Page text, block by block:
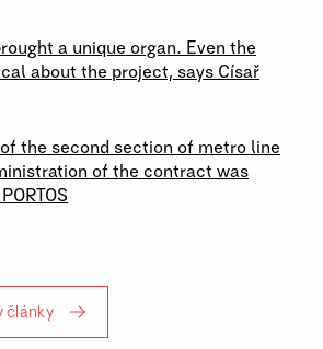
a unique organ. Even the
about the project, says Císař
the second section of metro line
of the contract was
články